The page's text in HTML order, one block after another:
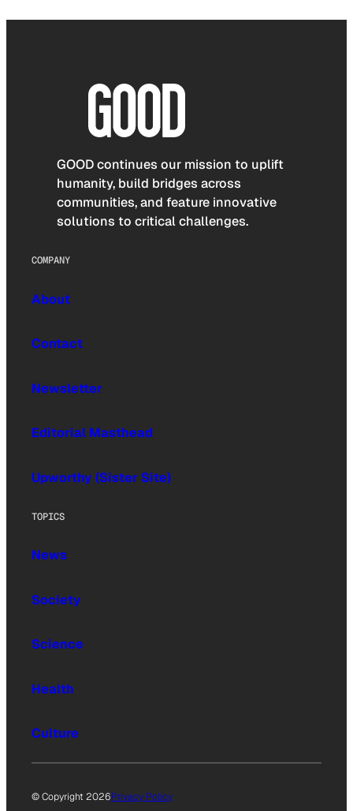
GOOD continues our mission to uplift
humanity, build bridges across
communities, and feature innovative
solutions to critical challenges.
COMPANY
About
Contact
Newsletter
Editorial Masthead
Upworthy (Sister Site)
TOPICS
News
Society
Science
Health
Culture
© Copyright 2026Privacy Policy